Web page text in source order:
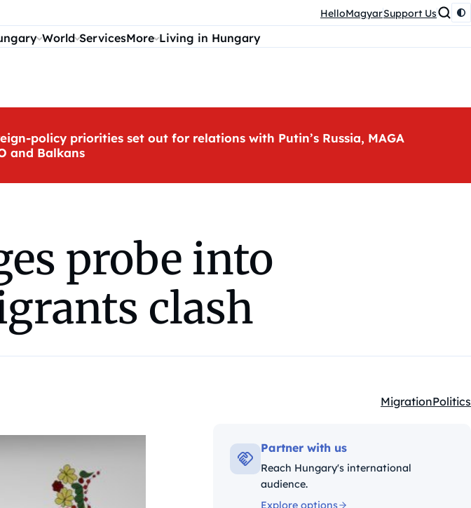
HelloMagyarSupport Us
World ServicesMore Living in Hungary
policy priorities set out for relations with Putin’s Russia, MAGA
and Balkans
probe into
clash
Kategóriák:
MigrationPolitics
Partner with us
Reach Hungary's international
audience.
Explore options